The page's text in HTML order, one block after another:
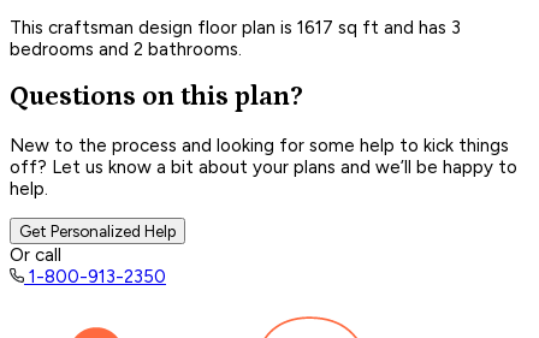
This craftsman design floor plan is 1617 sq ft and has 3
bedrooms and 2 bathrooms.
Questions on this plan?
New to the process and looking for some help to kick things
off? Let us know a bit about your plans and we’ll be happy to
help.
Get Personalized Help
Or call
1-800-913-2350